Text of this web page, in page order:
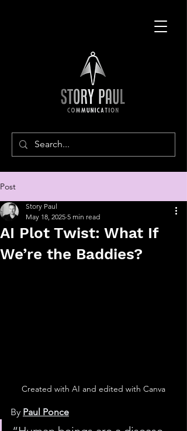
Post
AI Plot Twist: What If
We’re the Baddies?
Story Paul
May 18, 2025 5 min read
Created with AI and edited with Canva
By Paul Ponce